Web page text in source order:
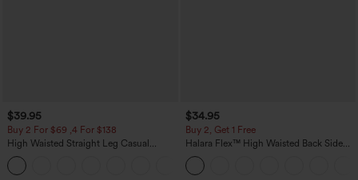
$39.95
Buy 2 For $69 ,4 For $138
High Waisted Straight Leg Casual
Linen-Feel Pants with Pockets
$34.95
Buy 2, Get 1 Free
Halara Flex™ High Waisted Back Side
Pocket Slight Flare Work Pants